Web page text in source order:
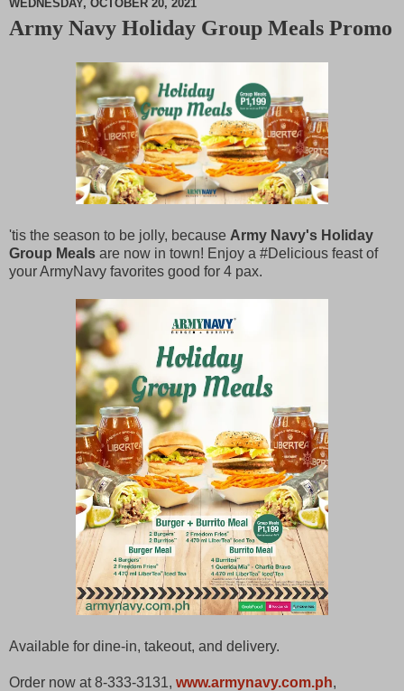
M
WEDNESDAY, OCTOBER 20, 2021
Army Navy Holiday Group Meals Promo
'tis the season to be jolly, because Army Navy's Holiday
Group Meals are now in town! Enjoy a #Delicious feast of
your ArmyNavy favorites good for 4 pax.
Available for dine-in, takeout, and delivery.
Order now at 8-333-3131, www.armynavy.com.ph,